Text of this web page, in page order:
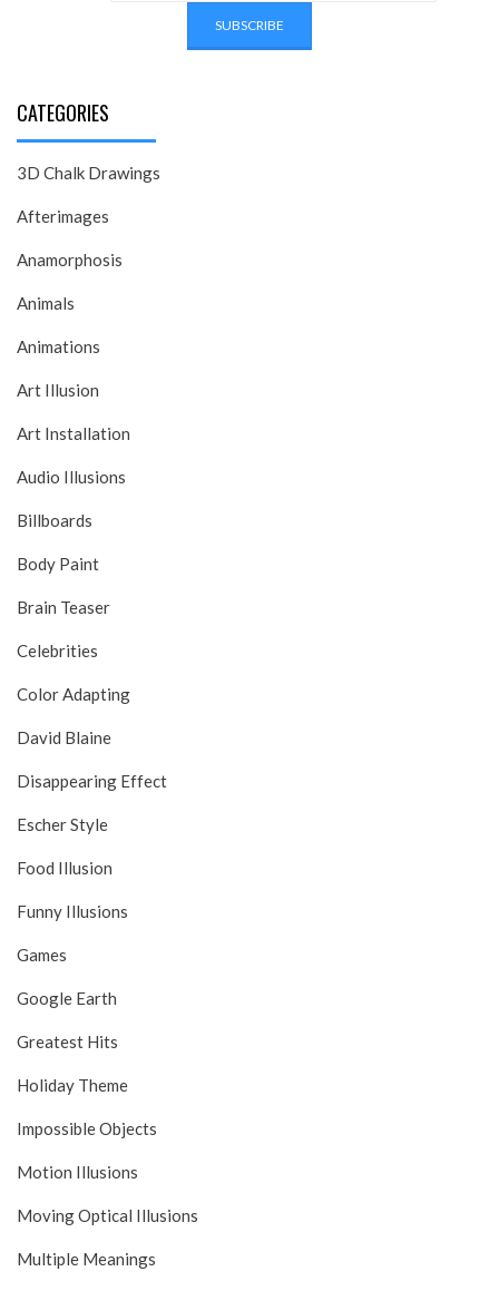
CATEGORIES
3D Chalk Drawings
Afterimages
Anamorphosis
Animals
Animations
Art Illusion
Art Installation
Audio Illusions
Billboards
Body Paint
Brain Teaser
Celebrities
Color Adapting
David Blaine
Disappearing Effect
Escher Style
Food Illusion
Funny Illusions
Games
Google Earth
Greatest Hits
Holiday Theme
Impossible Objects
Motion Illusions
Moving Optical Illusions
Multiple Meanings